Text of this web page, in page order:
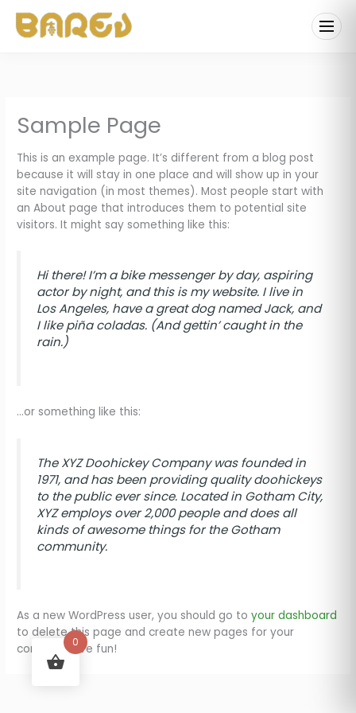
content
Sample Page
This is an example page. It’s different from a blog post
because it will stay in one place and will show up in your
site navigation (in most themes). Most people start with
an About page that introduces them to potential site
visitors. It might say something like this:
Hi there! I’m a bike messenger by day, aspiring
actor by night, and this is my website. I live in
Los Angeles, have a great dog named Jack, and
I like piña coladas. (And gettin’ caught in the
rain.)
…or something like this:
The XYZ Doohickey Company was founded in
1971, and has been providing quality doohickeys
to the public ever since. Located in Gotham City,
XYZ employs over 2,000 people and does all
kinds of awesome things for the Gotham
community.
As a new WordPress user, you should go toyour dashboard
to delete this page and create new pages for your
content. Have fun!
0